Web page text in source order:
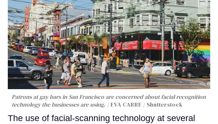
Patrons at gay bars in San Francisco are concerned about facial recognition
technology the businesses are using.
EVA CARRE / Shutterstock
The use of facial-scanning technology at several